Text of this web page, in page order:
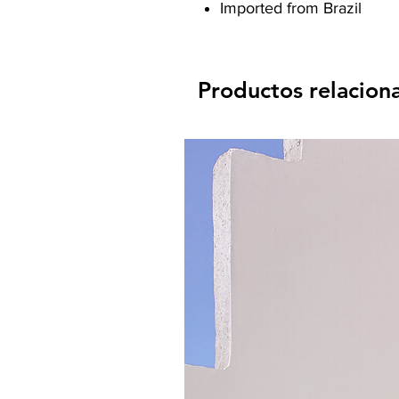
Imported from Brazil
Productos